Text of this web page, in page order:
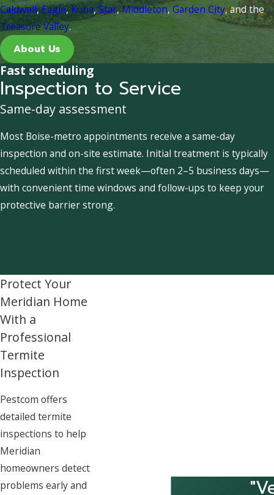
Caldwell,Eagle, Kuna,Star,Middleton,Garden City, and the
Treasure Valley.
About Us
Fast scheduling
Inspection to Service
Same-day assessment
Most Boise-metro appointments receive a same-day
inspection and on-site estimate. Initial treatment is typically
scheduled within the first week—often 2–5 business days—
with convenient time windows and follow-ups to keep your
protective barrier strong.
Protect Your
Meridian Home
With a
Professional
Termite
Inspection
Pestcom offers
detailed termite
inspections to help
Meridian
homeowners detect
problems early and